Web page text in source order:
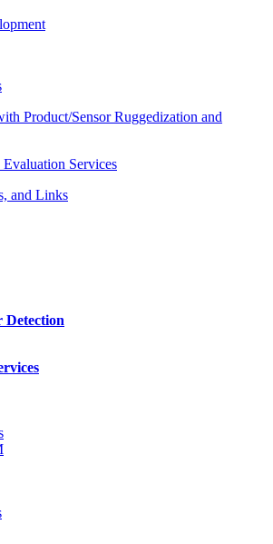
Product/Sensor Ruggedization and
Services
and Links
Detection